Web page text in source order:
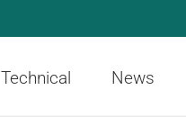
Technical News